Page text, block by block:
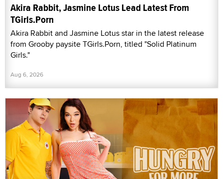
Akira Rabbit, Jasmine Lotus Lead Latest From
TGirls.Porn
Akira Rabbit and Jasmine Lotus star in the latest release
from Grooby paysite TGirls.Porn, titled "Solid Platinum
Girls."
Aug 6, 2026